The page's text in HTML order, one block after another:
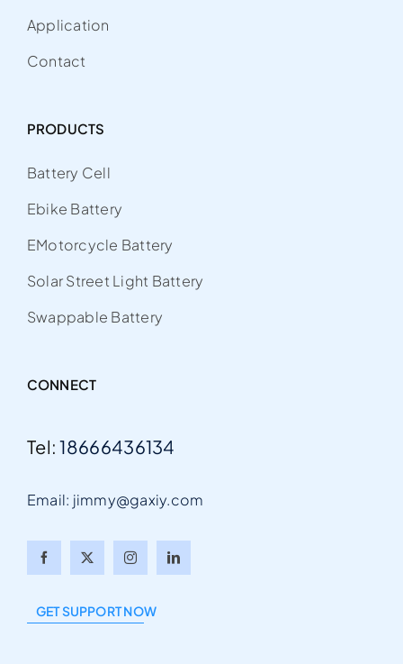
Application
Contact
PRODUCTS
Battery Cell
Ebike Battery
EMotorcycle Battery
Solar Street Light Battery
Swappable Battery
CONNECT
Tel:18666436134
Email: jimmy@gaxiy.com
GET SUPPORT NOW